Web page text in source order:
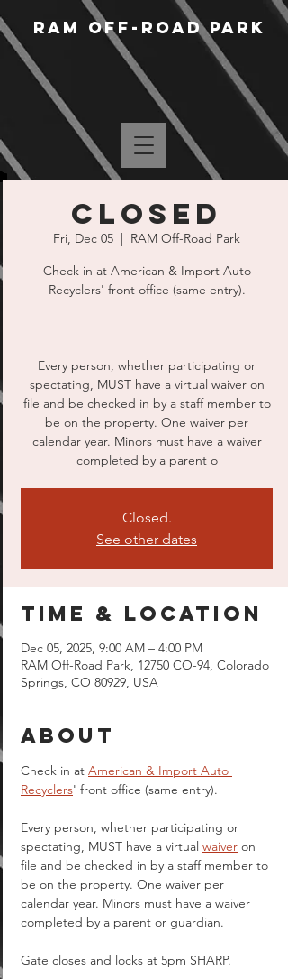
RAM Off-Road Park
CLOSED
Fri, Dec 05
  |
RAM Off-Road Park
Check in at American & Import Auto
Recyclers' front office (same entry).
Every person, whether participating or
spectating, MUST have a virtual waiver on
file and be checked in by a staff member to
be on the property. One waiver per
calendar year. Minors must have a waiver
completed by a parent o
Closed.
See other dates
Time & Location
Dec 05, 2025, 9:00 AM – 4:00 PM
RAM Off-Road Park, 12750 CO-94, Colorado
Springs, CO 80929, USA
About
Check in at American & Import Auto
Recyclers' front office (same entry).
Every person, whether participating or
spectating, MUST have a virtual waiver on
file and be checked in by a staff member to
be on the property. One waiver per
calendar year. Minors must have a waiver
completed by a parent or guardian.
Gate closes and locks at 5pm SHARP.